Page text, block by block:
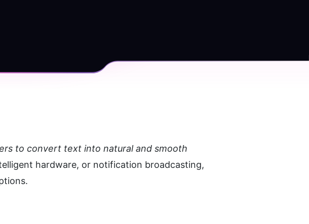
to convert text into natural and smooth
hardware, or notification broadcasting,